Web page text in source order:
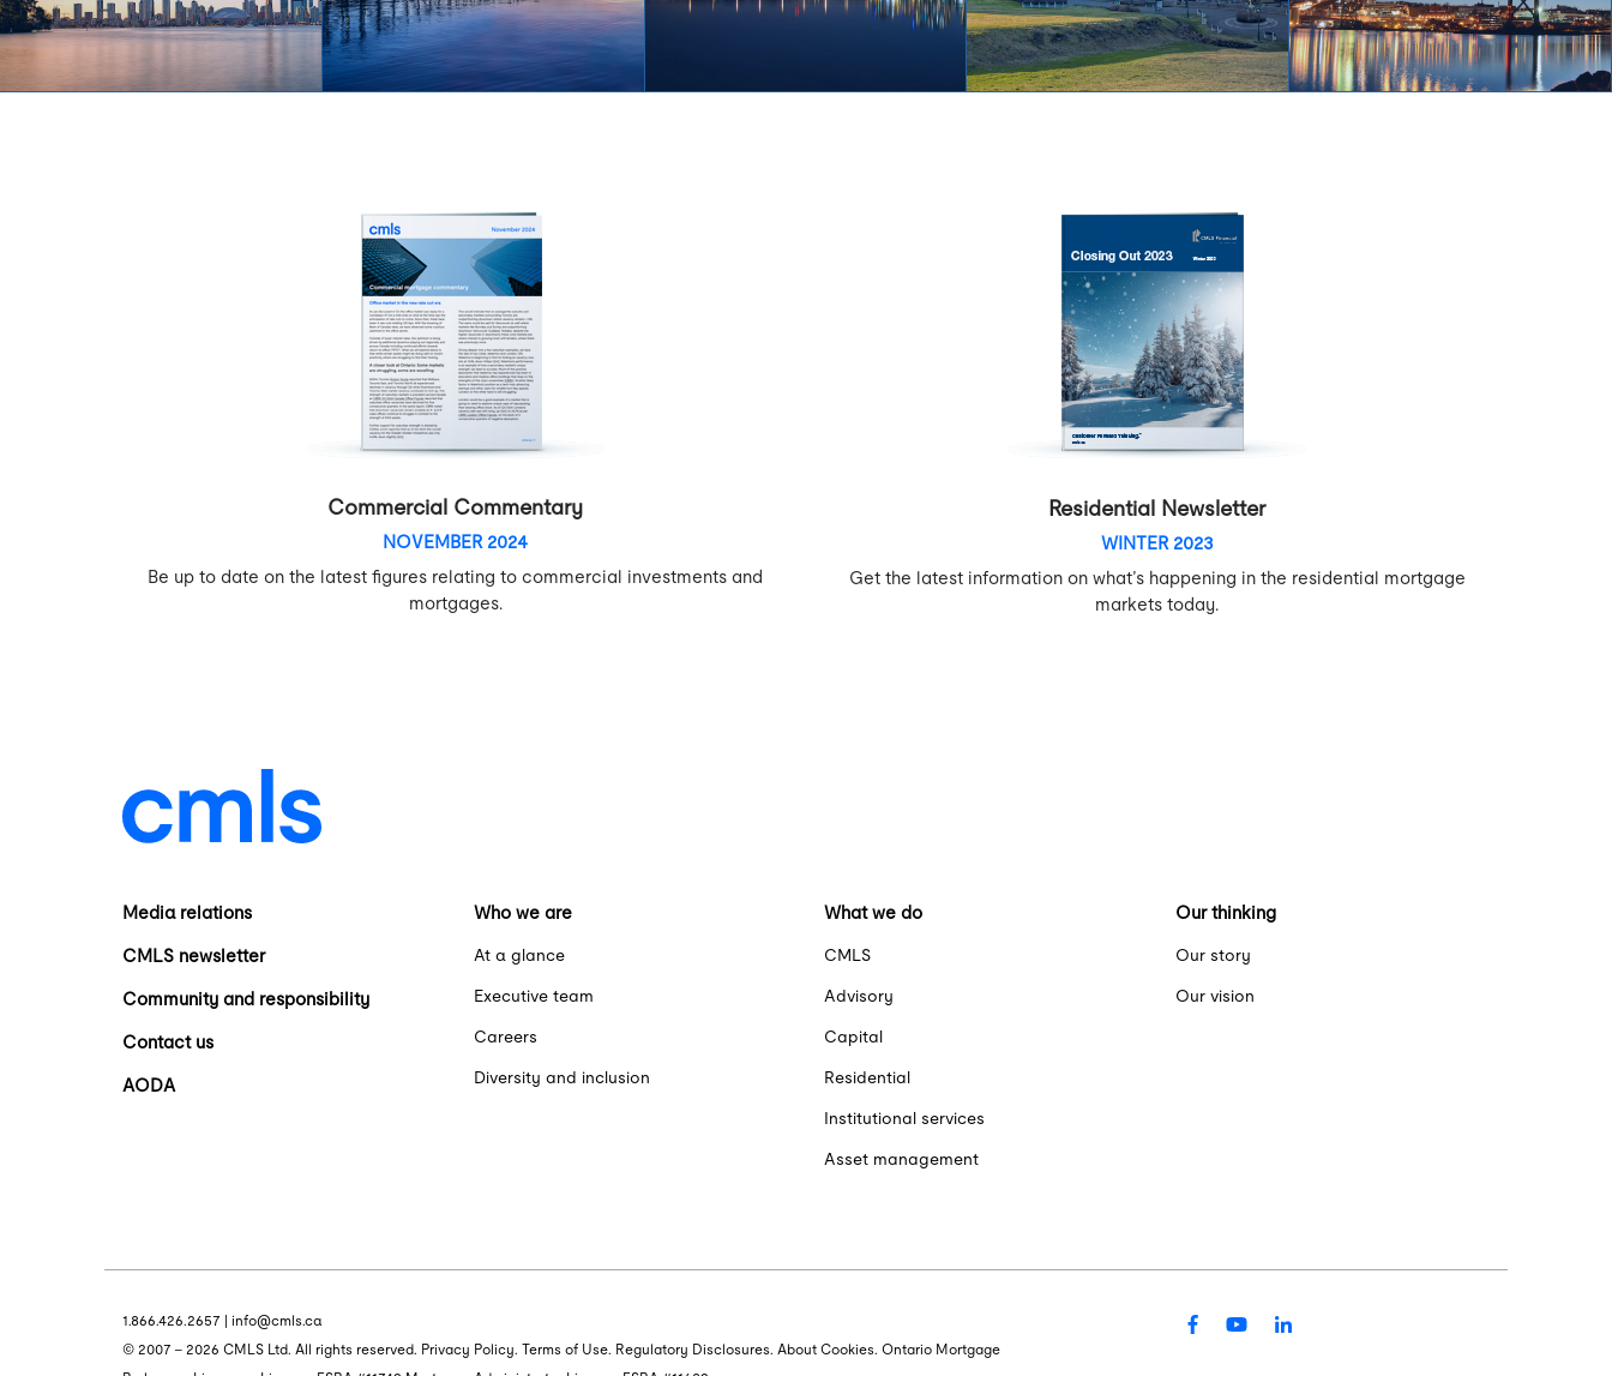
Commercial Commentary
NOVEMBER 2024
Be up to date on the latest figures relating to commercial investments and
mortgages.
Residential Newsletter
WINTER 2023
Get the latest information on what’s happening in the residential mortgage
markets today.
Media relations
CMLS newsletter
Community and responsibility
Contact us
AODA
Who we are
At a glance
Executive team
Careers
Diversity and inclusion
What we do
CMLS
Advisory
Capital
Residential
Institutional services
Asset management
Our thinking
Our story
Our vision
1.866.426.2657
info@cmls.ca
© 2007 - 2026 CMLS Ltd. All rights reserved. Privacy Policy. Terms of Use. Regulatory Disclosures. About Cookies. Ontario Mortgage